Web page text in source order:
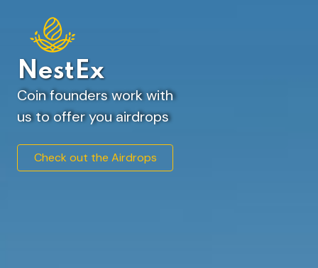
NestEx
Coin founders work with
us to offer you airdrops
Check out the Airdrops